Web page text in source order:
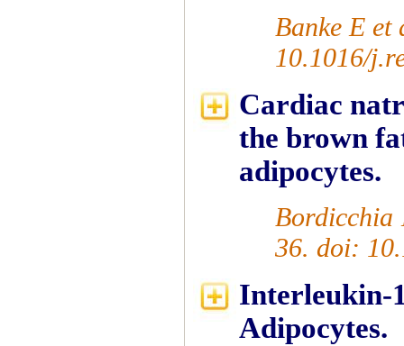
Banke E
10.1016/
Cardiac
the brown
adipocytes.
36. doi:
Interleukin-
Adipocytes.